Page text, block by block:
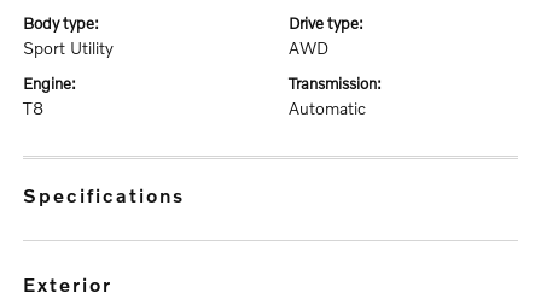
body type:
Sport Utility
drive type:
AWD
engine:
T8
transmission:
Automatic
specifications
exterior